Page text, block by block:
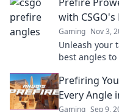
with CSGO's
Gaming Nov 3,
Unleash your
best angles
Prefiring
Every Angle
Gaming Sep 9,